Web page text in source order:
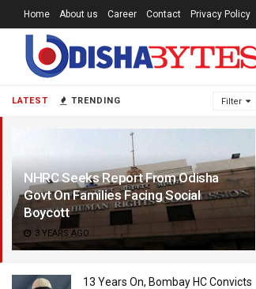
LATEST TRENDING Filter
NHRC Seeks Report From Odisha
Govt On Families Facing Social
Boycott
3 YEARS AGO
13 Years On, Bombay HC Convicts
Home About us Career Contact Privacy Policy